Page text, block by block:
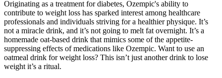
Originating as a treatment for diabetes, Ozempic's ability to
contribute to weight loss has sparked interest among healthcare
professionals and individuals striving for a healthier physique. It’s
not a miracle drink, and it’s not going to melt fat overnight. It’s a
homemade oat-based drink that mimics some of the appetite-
suppressing effects of medications like Ozempic. Want to use an
oatmeal drink for weight loss? This isn’t just another drink to lose
weight it’s a ritual.